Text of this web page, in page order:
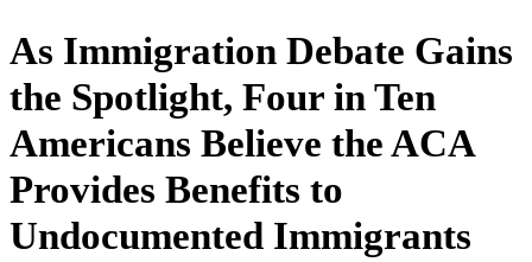
As Immigration Debate Gains
the Spotlight, Four in Ten
Americans Believe the ACA
Provides Benefits to
Undocumented Immigrants